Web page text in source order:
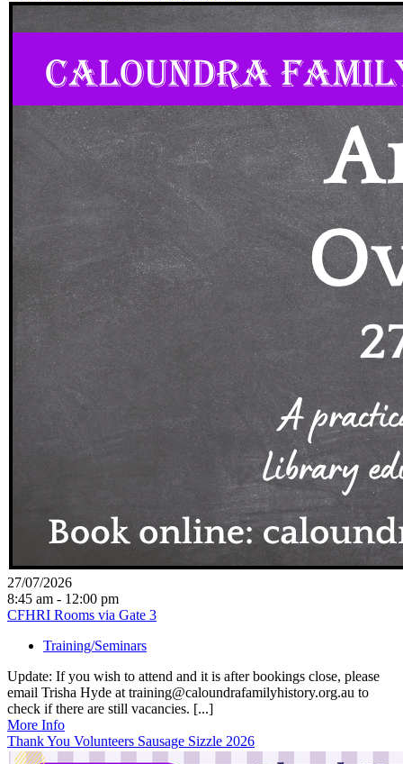
27/07/2026
8:45 am - 12:00 pm
CFHRI Rooms via Gate 3
Training/Seminars
Update: If you wish to attend and it is after bookings close, please
email Trisha Hyde at training@caloundrafamilyhistory.org.au to
check if there are still vacancies. [...]
More Info
Thank You Volunteers Sausage Sizzle 2026